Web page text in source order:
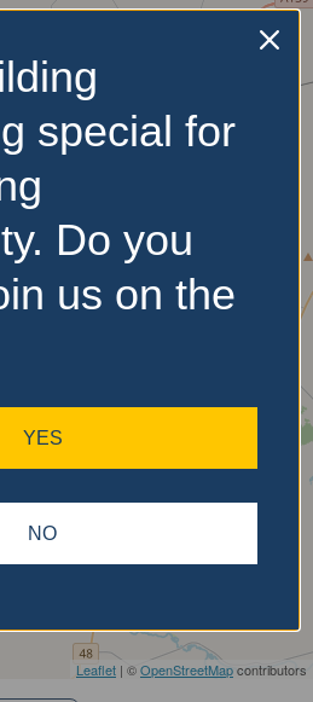
Leaflet | ©OpenStreetMapcontributors
Found
records were
adjust your
criteria and try
again.
special for
Do you
us on the
YES
NO